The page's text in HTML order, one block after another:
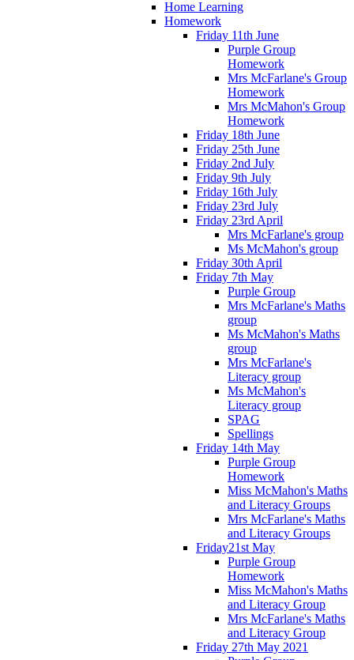
Home Learning
Homework
Friday 11th June
Purple Group
Homework
Mrs McFarlane's Group
Homework
Mrs McMahon's Group
Homework
Friday 18th June
Friday 25th June
Friday 2nd July
Friday 9th July
Friday 16th July
Friday 23rd July
Friday 23rd April
Mrs McFarlane's group
Ms McMahon's group
Friday 30th April
Friday 7th May
Purple Group
Mrs McFarlane's Maths
group
Ms McMahon's Maths
group
Mrs McFarlane's
Literacy group
Ms McMahon's
Literacy group
SPAG
Spellings
Friday 14th May
Purple Group
Homework
Miss McMahon's Maths
and Literacy Groups
Mrs McFarlane's Maths
and Literacy Groups
Friday21st May
Purple Group
Homework
Miss McMahon's Maths
and Literacy Group
Mrs McFarlane's Maths
and Literacy Group
Friday 27th May 2021